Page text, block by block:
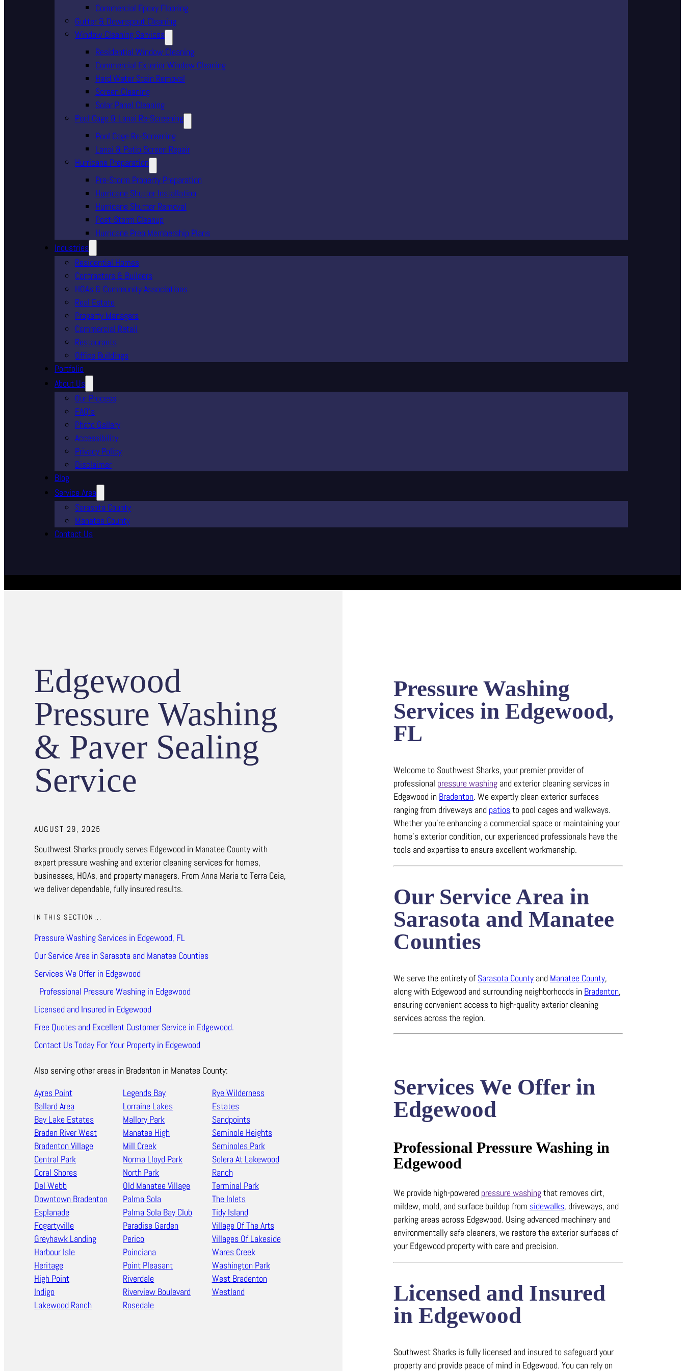
Commercial Epoxy Flooring
Gutter & Downspout Cleaning
Window Cleaning Services
Residential Window Cleaning
Commercial Exterior Window Cleaning
Hard Water Stain Removal
Screen Cleaning
Solar Panel Cleaning
Pool Cage & Lanai Re-Screening
Pool Cage Re-Screening
Lanai & Patio Screen Repair
Hurricane Preparation
Pre-Storm Property Preparation
Hurricane Shutter Installation
Hurricane Shutter Removal
Post-Storm Cleanup
Hurricane Prep Membership Plans
Industries
Residential Homes
Contractors & Builders
HOAs & Community Associations
Real Estate
Property Managers
Commercial Retail
Restaurants
Office Buildings
Portfolio
About Us
Our Process
FAQ’s
Photo Gallery
Accessibility
Privacy Policy
Disclaimer
Blog
Service Area
Sarasota County
Manatee County
Contact Us
Edgewood
Pressure Washing
& Paver Sealing
Service
AUGUST 29, 2025
Southwest Sharks proudly serves Edgewood in Manatee County with
expert pressure washing and exterior cleaning services for homes,
businesses, HOAs, and property managers. From Anna Maria to Terra Ceia,
we deliver dependable, fully insured results.
IN THIS SECTION...
Pressure Washing Services in Edgewood, FL
Our Service Area in Sarasota and Manatee Counties
Services We Offer in Edgewood
Professional Pressure Washing in Edgewood
Licensed and Insured in Edgewood
Free Quotes and Excellent Customer Service in Edgewood.
Contact Us Today For Your Property in Edgewood
Also serving other areas in Bradenton in Manatee County:
Ayres Point
Ballard Area
Bay Lake Estates
Braden River West
Bradenton Village
Central Park
Coral Shores
Del Webb
Downtown Bradenton
Esplanade
Fogartyville
Greyhawk Landing
Harbour Isle
Heritage
High Point
Indigo
Lakewood Ranch
Legends Bay
Lorraine Lakes
Mallory Park
Manatee High
Mill Creek
Norma Lloyd Park
North Park
Old Manatee Village
Palma Sola
Palma Sola Bay Club
Paradise Garden
Perico
Poinciana
Point Pleasant
Riverdale
Riverview Boulevard
Rosedale
Rye Wilderness
Estates
Sandpoints
Seminole Heights
Seminoles Park
Solera At Lakewood
Ranch
Terminal Park
The Inlets
Tidy Island
Village Of The Arts
Villages Of Lakeside
Wares Creek
Washington Park
West Bradenton
Westland
Pressure Washing
Services in Edgewood,
FL
Welcome to Southwest Sharks, your premier provider of
professional pressure washing and exterior cleaning services in
Edgewood in Bradenton.We expertly clean exterior surfaces
ranging from driveways and patiosto pool cages and walkways.
Whether you’re enhancing a commercial space or maintaining your
home’s exterior condition, our experienced professionals have the
tools and expertise to ensure excellent workmanship.
Our Service Area in
Sarasota and Manatee
Counties
We serve the entirety ofSarasota County and Manatee County,
along with Edgewood and surrounding neighborhoods in Bradenton,
ensuring convenient access to high-quality exterior cleaning
services across the region.
Services We Offer in
Edgewood
Professional Pressure Washing in
Edgewood
We provide high-powered pressure washingthat removes dirt,
mildew, mold, and surface buildup from sidewalks, driveways, and
parking areas across Edgewood. Using advanced machinery and
environmentally safe cleaners, we restore the exterior surfaces of
your Edgewood property with care and precision.
Licensed and Insured
in Edgewood
Southwest Sharks is fully licensed and insured to safeguard your
property and provide peace of mind in Edgewood.You can rely on